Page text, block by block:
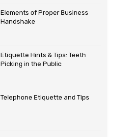
Elements of Proper Business
Handshake
Etiquette Hints & Tips: Teeth
Picking in the Public
Telephone Etiquette and Tips